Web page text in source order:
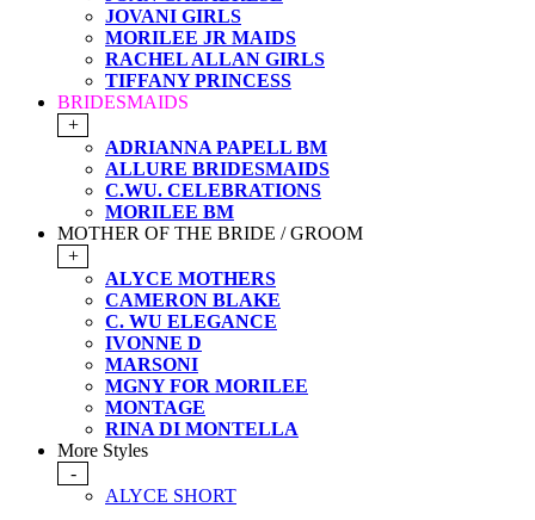
JOVANI GIRLS
MORILEE JR MAIDS
RACHEL ALLAN GIRLS
TIFFANY PRINCESS
BRIDESMAIDS
+
ADRIANNA PAPELL BM
ALLURE BRIDESMAIDS
C.WU. CELEBRATIONS
MORILEE BM
MOTHER OF THE BRIDE / GROOM
+
ALYCE MOTHERS
CAMERON BLAKE
C. WU ELEGANCE
IVONNE D
MARSONI
MGNY FOR MORILEE
MONTAGE
RINA DI MONTELLA
More Styles
-
ALYCE SHORT